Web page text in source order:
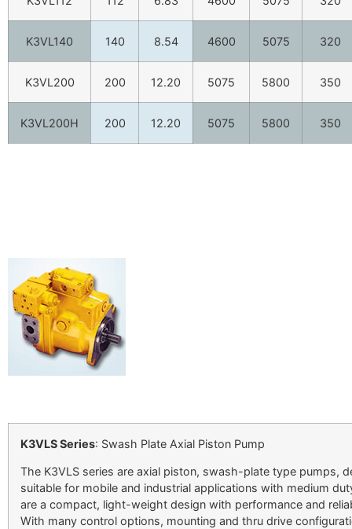
K3VL140 140 8.54 4600 5075 320
K3VL200 200 12.20 5075 5800 350
K3VL200H 200 12.20 5075 5800 350
K3VLS Series: Swash Plate Axial Piston Pump
The K3VLS series are axial piston, swash-plate type pumps,
suitable for mobile and industrial applications with medium
are a compact, light-weight design with performance and
With many control options, mounting and thru drive